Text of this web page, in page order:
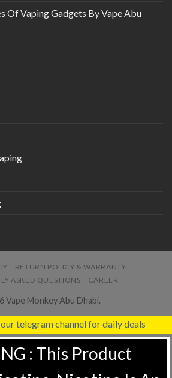
Of Vaping Gadgets By Vape Abu
RETURN POLICY & WARRANTY
ASKED QUESTIONS
CAREER
Vape Monkey Abu Dhabi.
telegram channel for daily deals